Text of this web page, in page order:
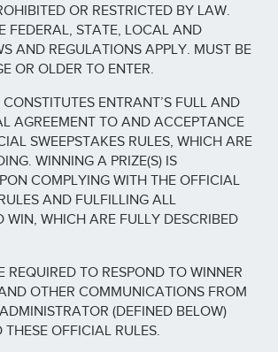
OR RESTRICTED BY LAW.
FEDERAL, STATE, LOCAL AND
AND REGULATIONS APPLY. MUST BE
OR OLDER TO ENTER.
ENTRANT’S FULL AND
AGREEMENT TO AND ACCEPTANCE
SWEEPSTAKES RULES, WHICH ARE
WINNING A PRIZE(S) IS
COMPLYING WITH THE OFFICIAL
AND FULFILLING ALL
WIN, WHICH ARE FULLY DESCRIBED
REQUIRED TO RESPOND TO WINNER
OTHER COMMUNICATIONS FROM
(DEFINED BELOW)
OFFICIAL RULES.